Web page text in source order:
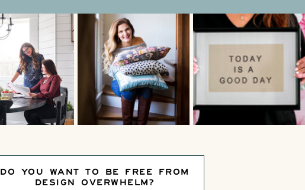
DO YOU WANT TO BE FREE FROM
DESIGN OVERWHELM?